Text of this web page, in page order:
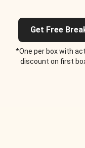
Get Free
*One per box with
discount on first